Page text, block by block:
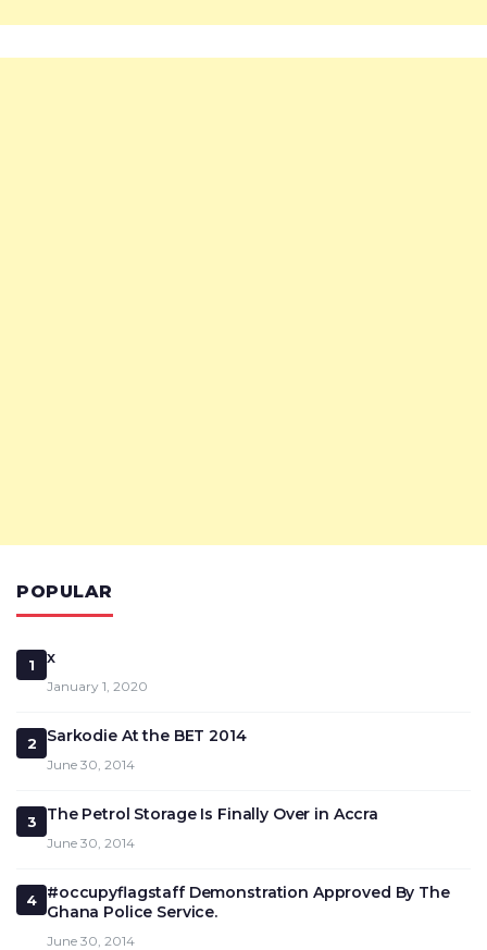
POPULAR
1 x
January 1, 2020
2 Sarkodie At the BET 2014
June 30, 2014
3 The Petrol Storage Is Finally Over in Accra
June 30, 2014
4
#occupyflagstaff Demonstration Approved By The
Ghana Police Service.
June 30, 2014